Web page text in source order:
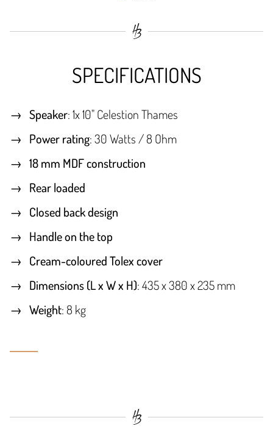
SPECIFICATIONS
Speaker: 1x 10" Celestion Thames
Power rating: 30 Watts / 8 Ohm
18 mm MDF construction
Rear loaded
Closed back design
Handle on the top
Cream-coloured Tolex cover
Dimensions (L x W x H): 435 x 380 x 235 mm
Weight: 8 kg